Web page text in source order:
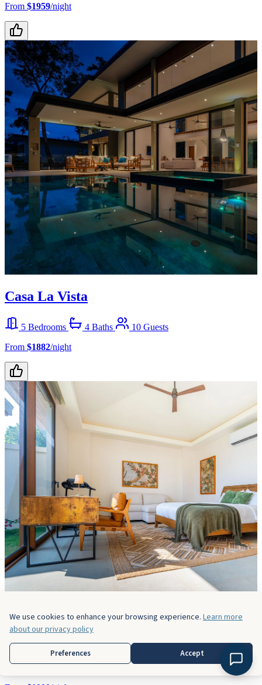
From $1959/night
Casa La Vista
5 Bedrooms 4 Baths
10 Guests
From $1882/night
Casa Bella Vina
We use cookies to enhance your browsing experience. Learn more
about our privacy policy
Preferences Accept